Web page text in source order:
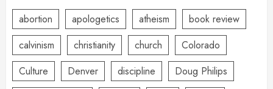
abortion apologetics atheism
book review
calvinism
christianity church
Colorado
Culture
Denver discipline
Doug Philips